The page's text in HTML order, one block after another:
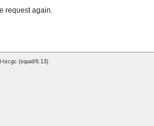
request again.
txcgc (squid/6.13)